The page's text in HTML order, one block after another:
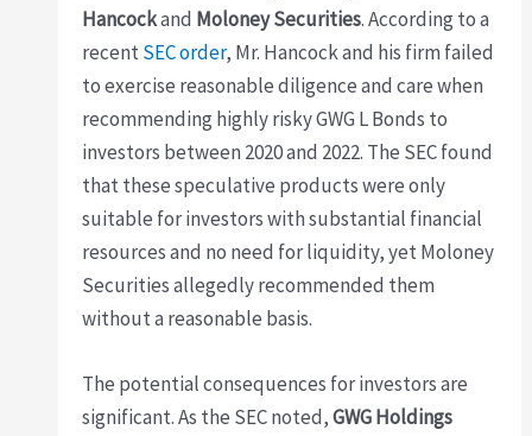
Hancockand Moloney Securities. According to a
recentSEC order, Mr. Hancock and his firm failed
to exercise reasonable diligence and care when
recommending highly risky GWG L Bonds to
investors between 2020 and 2022. The SEC found
that these speculative products were only
suitable for investors with substantial financial
resources and no need for liquidity, yet Moloney
Securities allegedly recommended them
without a reasonable basis.
The potential consequences for investors are
significant. As the SEC noted,GWG Holdings